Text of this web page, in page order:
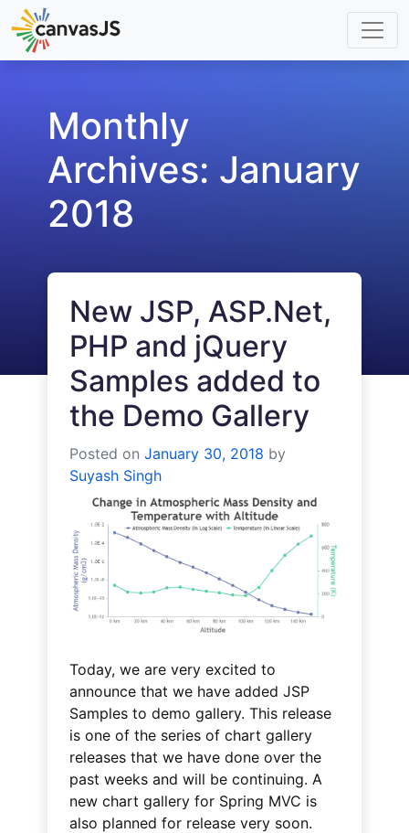
Monthly
Archives: January
2018
New JSP, ASP.Net,
PHP and jQuery
Samples added to
the Demo Gallery
Posted onJanuary 30, 2018 by
Suyash Singh
Today, we are very excited to
announce that we have added JSP
Samples to demo gallery. This release
is one of the series of chart gallery
releases that we have done over the
past weeks and will be continuing. A
new chart gallery for Spring MVC is
also planned for release very soon.